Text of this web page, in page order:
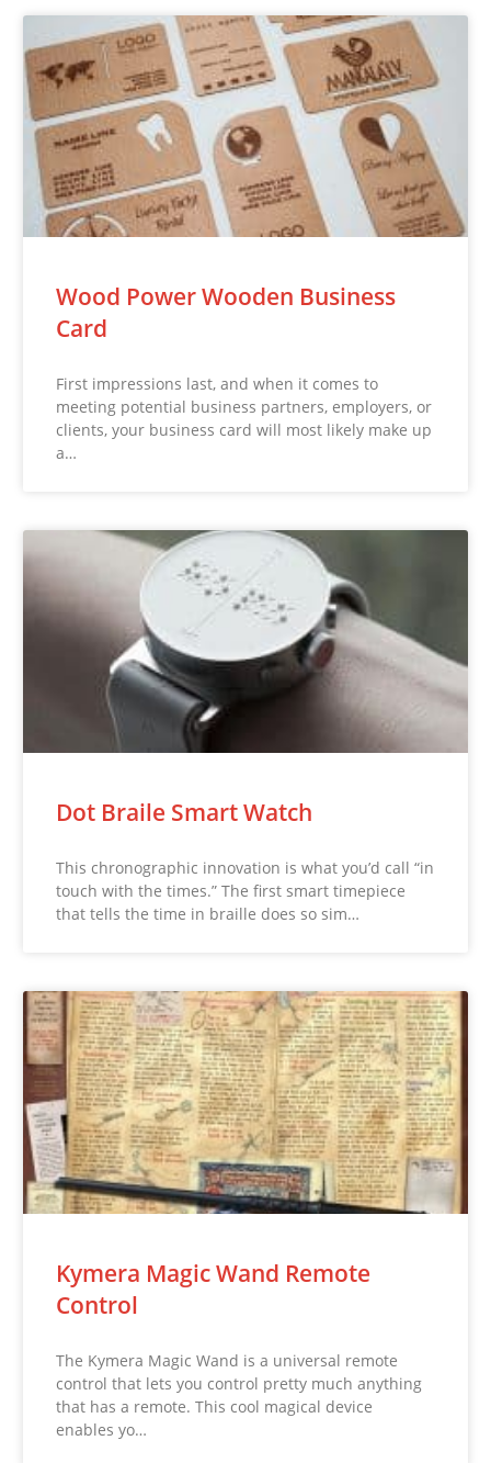
Wood Power Wooden Business
Card
First impressions last, and when it comes to
meeting potential business partners, employers, or
clients, your business card will most likely make up
a…
Dot Braile Smart Watch
This chronographic innovation is what you’d call “in
touch with the times.” The first smart timepiece
that tells the time in braille does so sim…
Kymera Magic Wand Remote
Control
The Kymera Magic Wand is a universal remote
control that lets you control pretty much anything
that has a remote. This cool magical device
enables yo…